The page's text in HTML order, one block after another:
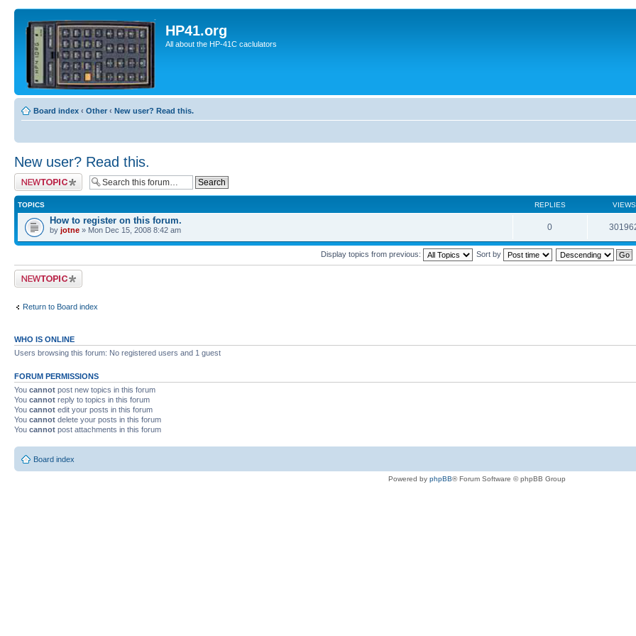
HP41.org
All about the HP-41C caclulators
Board index ‹ Other ‹ New user? Read this.
New user? Read this.
Post a new topic
TOPICS REPLIES VIEWS
How to register on this forum.
by jotne » Mon Dec 15, 2008 8:42 am 0
Display topics from previous: Sort by
Post a new topic
Return to Board index
WHO IS ONLINE
Users browsing this forum: No registered users and 1 guest
FORUM PERMISSIONS
You cannot post new topics in this forum
You cannot reply to topics in this forum
You cannot edit your posts in this forum
You cannot delete your posts in this forum
You cannot post attachments in this forum
Board index
Powered by phpBB® Forum Software © phpBB Group